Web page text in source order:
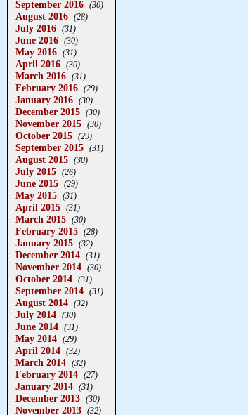
September 2016 (30)
August 2016 (28)
July 2016 (31)
June 2016 (30)
May 2016 (31)
April 2016 (30)
March 2016 (31)
February 2016 (29)
January 2016 (30)
December 2015 (30)
November 2015 (30)
October 2015 (29)
September 2015 (31)
August 2015 (30)
July 2015 (26)
June 2015 (29)
May 2015 (31)
April 2015 (31)
March 2015 (30)
February 2015 (28)
January 2015 (32)
December 2014 (31)
November 2014 (30)
October 2014 (31)
September 2014 (31)
August 2014 (32)
July 2014 (30)
June 2014 (31)
May 2014 (29)
April 2014 (32)
March 2014 (32)
February 2014 (27)
January 2014 (31)
December 2013 (30)
November 2013 (32)